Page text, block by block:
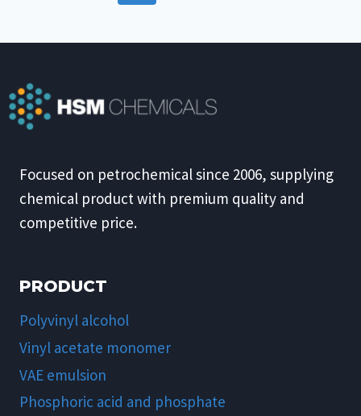
Focused on petrochemical since 2006, supplying
chemical product with premium quality and
competitive price.
PRODUCT
Polyvinyl alcohol
Vinyl acetate monomer
VAE emulsion
Phosphoric acid and phosphate